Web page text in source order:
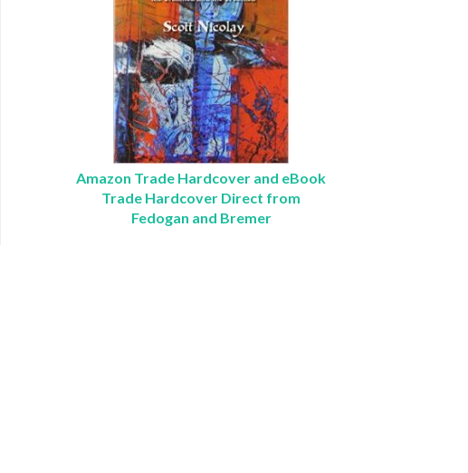
Amazon Trade Hardcover and eBook
Trade Hardcover Direct from
Fedogan and Bremer